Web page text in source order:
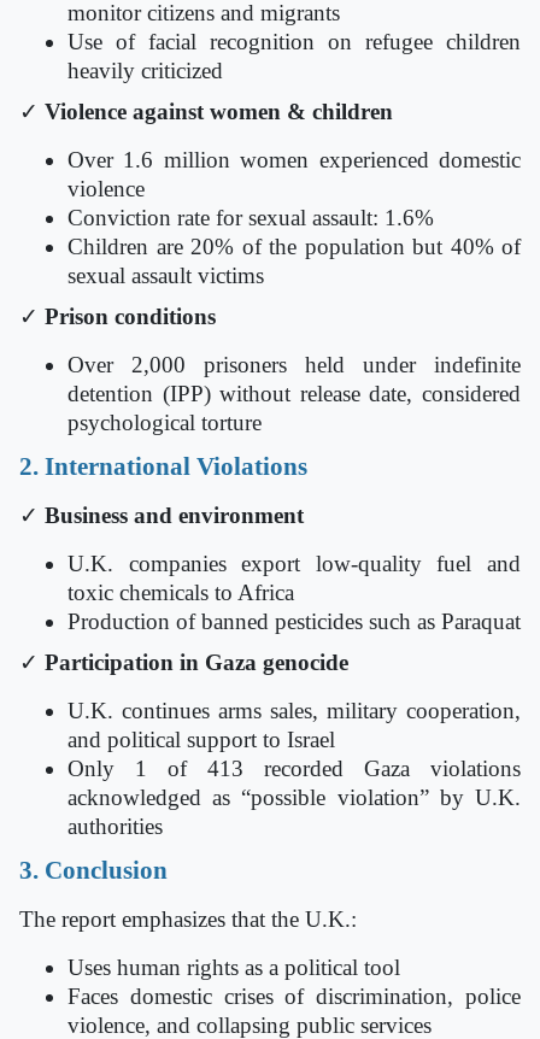
monitor citizens and migrants
Use of facial recognition on refugee children
heavily criticized
✓ Violence against women & children
Over 1.6 million women experienced domestic
violence
Conviction rate for sexual assault: 1.6%
Children are 20% of the population but 40% of
sexual assault victims
✓ Prison conditions
Over 2,000 prisoners held under indefinite
detention (IPP) without release date, considered
psychological torture
2. International Violations
✓ Business and environment
U.K. companies export low-quality fuel and
toxic chemicals to Africa
Production of banned pesticides such as Paraquat
✓ Participation in Gaza genocide
U.K. continues arms sales, military cooperation,
and political support to Israel
Only 1 of 413 recorded Gaza violations
acknowledged as “possible violation” by U.K.
authorities
3. Conclusion
The report emphasizes that the U.K.:
Uses human rights as a political tool
Faces domestic crises of discrimination, police
violence, and collapsing public services